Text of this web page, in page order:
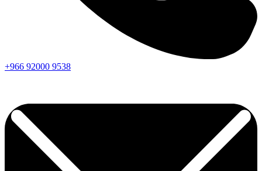
+966 92000 9538